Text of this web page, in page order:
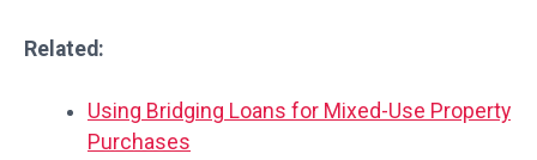
Related:
Using Bridging Loans for Mixed-Use Property
Purchases